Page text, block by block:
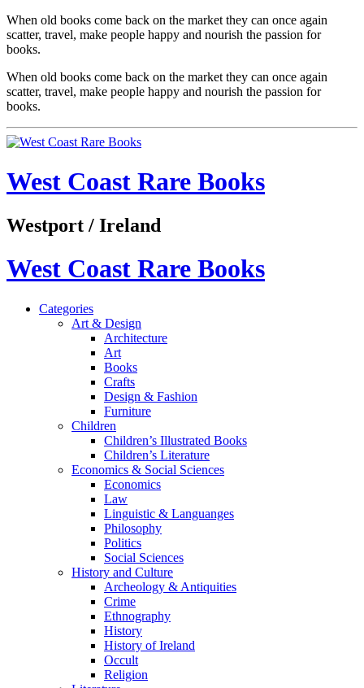
When old books come back on the market they can once again
scatter, travel, make people happy and nourish the passion for
books.
When old books come back on the market they can once again
scatter, travel, make people happy and nourish the passion for
books.
West Coast Rare Books
Westport / Ireland
West Coast Rare Books
Categories
Art & Design
Architecture
Art
Books
Crafts
Design & Fashion
Furniture
Children
Children’s Illustrated Books
Children’s Literature
Economics & Social Sciences
Economics
Law
Linguistic & Languanges
Philosophy
Politics
Social Sciences
History and Culture
Archeology & Antiquities
Crime
Ethnography
History
History of Ireland
Occult
Religion